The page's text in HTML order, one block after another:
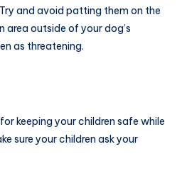
and avoid patting them on the
area outside of your dog’s
as threatening.
keeping your children safe while
sure your children ask your